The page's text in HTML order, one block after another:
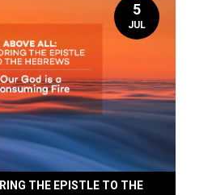
THE EPISTLE TO THE
5
JUL